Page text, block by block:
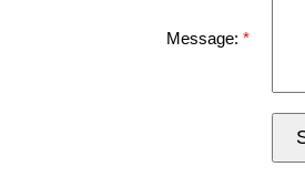
Message: